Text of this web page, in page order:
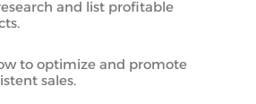
and list profitable
to optimize and promote
sales.